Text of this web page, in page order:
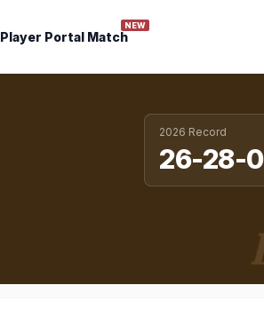
Player Portal Match
NEW
2026 Record
26-28-0